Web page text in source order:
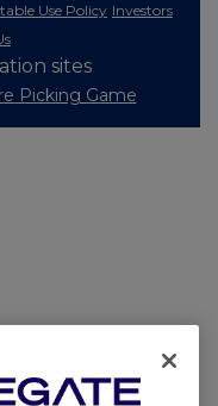
Use Policy Investors
sites
Picking Game